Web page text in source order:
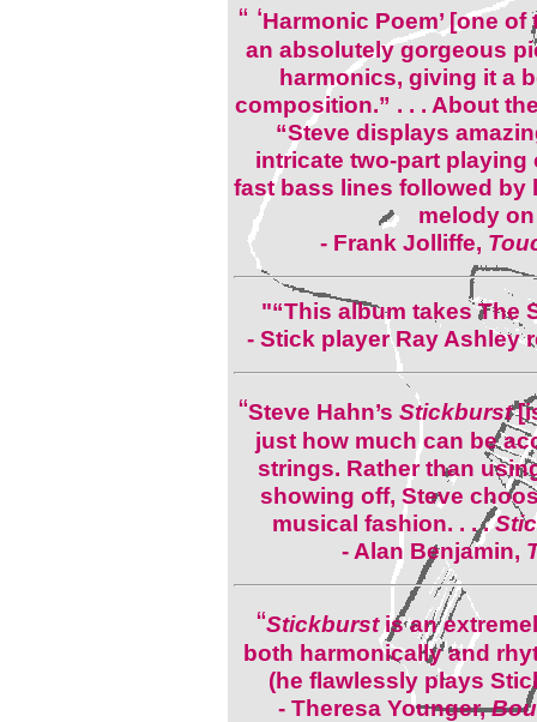
“ ‘Harmonic Poem’ [one
an absolutely gorgeous
harmonics, giving it a
composition.” . . . About
“Steve displays
intricate two-part
fast bass lines followed by
melody
- Frank Jolliffe,
"“This album takes The
- Stick player Ray Ashley
“Steve Hahn’s Stickburst
just how much can be
strings. Rather than
showing off, Steve
musical fashion. . . .
- Alan Benjamin,
“Stickburstis an
both harmonically and
(he flawlessly plays
- Theresa Younger,